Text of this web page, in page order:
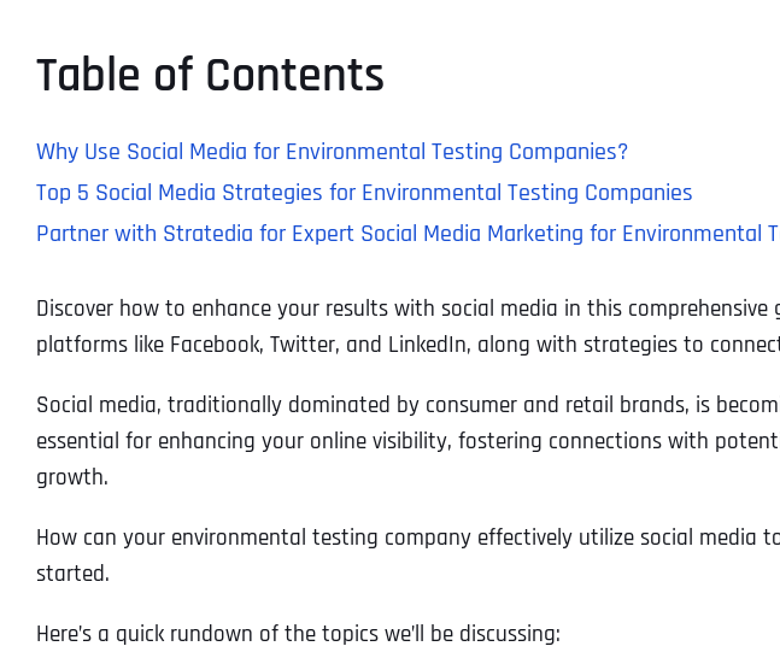
Table of Contents
Why Use Social Media for Environmental Testing Companies?
Top 5 Social Media Strategies for Environmental Testing Companies
Partner with Stratedia for Expert Social Media Marketing for Environmental
Discover how to enhance your results with social media in this
platforms like Facebook, Twitter, and LinkedIn, along with strategies to
Social media, traditionally dominated by consumer and retail brands, is
essential for enhancing your online visibility, fostering connections with
growth.
How can your environmental testing company effectively utilize social
started.
Here’s a quick rundown of the topics we’ll be discussing: